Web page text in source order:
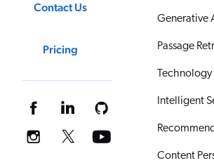
Contact Us
Pricing
Generative
Passage
Technology
Intelligent
Content